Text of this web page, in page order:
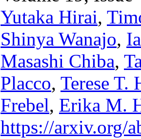
Yutaka Hirai,
Shinya Wanajo,
Masashi Chiba,
Placco, Terese T.
Frebel, Erika M.
https://arxiv.org/